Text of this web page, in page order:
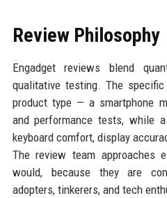
Review Philosophy
Engadget reviews blend
qualitative testing. The
product type — a smartphone
and performance tests, while
keyboard comfort, display
The review team approaches
would, because they are
adopters, tinkerers, and tech